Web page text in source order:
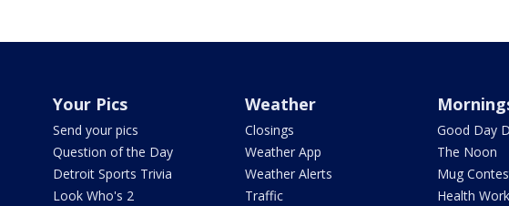
Your Pics
Send your pics
Question of the Day
Detroit Sports Trivia
Look Who's 2
Weather
Closings
Weather App
Weather Alerts
Traffic
Good Day
The Noon
Mug
Health